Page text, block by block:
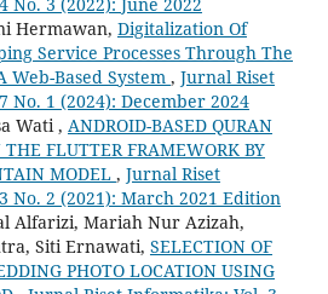
Hermawan, Digitalization Of
Service Processes Through The
Web-Based System , Jurnal Riset
No. 1 (2024): December 2024
Wati , ANDROID-BASED QURAN
FLUTTER FRAMEWORK BY
MODEL , Jurnal Riset
No. 2 (2021): March 2021 Edition
Alfarizi, Mariah Nur Azizah,
Siti Ernawati, SELECTION OF
PHOTO LOCATION USING